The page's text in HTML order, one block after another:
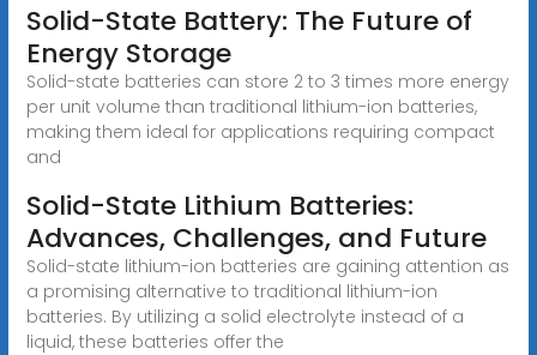
Solid-State Battery: The Future of
Energy Storage
Solid-state batteries can store 2 to 3 times more energy
per unit volume than traditional lithium-ion batteries,
making them ideal for applications requiring compact
and
Solid-State Lithium Batteries:
Advances, Challenges, and Future
Solid-state lithium-ion batteries are gaining attention as
a promising alternative to traditional lithium-ion
batteries. By utilizing a solid electrolyte instead of a
liquid, these batteries offer the